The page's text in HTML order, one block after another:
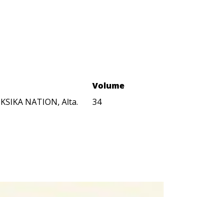
NATION, Alta.
Volume
34